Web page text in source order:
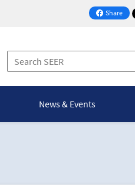
Share
on Facebook
News & Events